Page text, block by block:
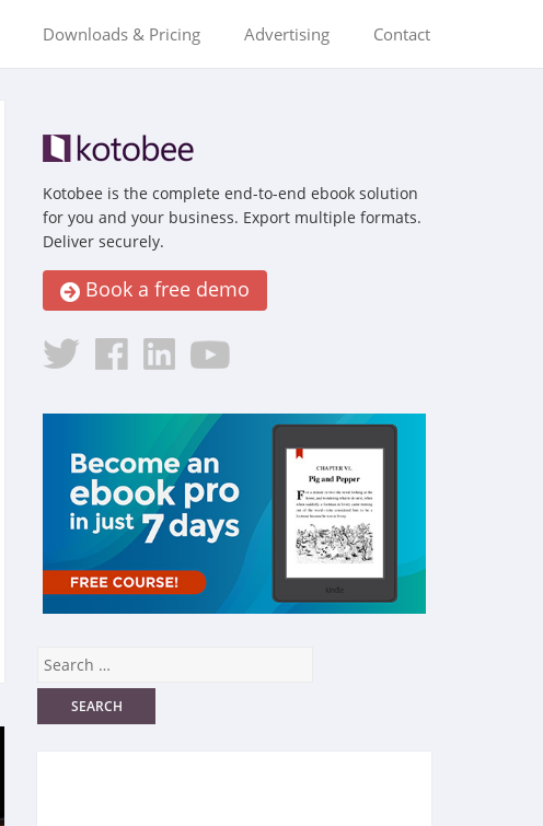
Downloads & Pricing Advertising Contact
Kotobee is the complete end-to-end ebook solution
for you and your business. Export multiple formats.
Deliver securely.
Book a free demo